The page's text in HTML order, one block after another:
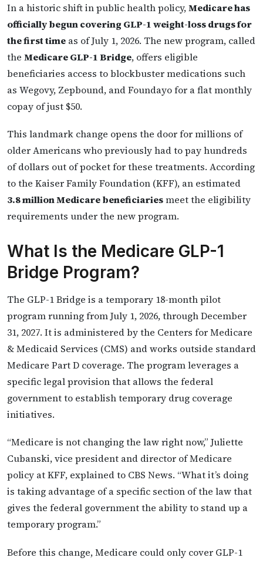
In a historic shift in public health policy,Medicare has
officially begun covering GLP-1 weight-loss drugs for
the first time as of July 1, 2026. The new program, called
the Medicare GLP-1 Bridge, offers eligible
beneficiaries access to blockbuster medications such
as Wegovy, Zepbound, and Foundayo for a flat monthly
copay of just $50.
This landmark change opens the door for millions of
older Americans who previously had to pay hundreds
of dollars out of pocket for these treatments. According
to the Kaiser Family Foundation (KFF), an estimated
3.8 million Medicare beneficiariesmeet the eligibility
requirements under the new program.
What Is the Medicare GLP-1
Bridge Program?
The GLP-1 Bridge is a temporary 18-month pilot
program running from July 1, 2026, through December
31, 2027. It is administered by the Centers for Medicare
& Medicaid Services (CMS) and works outside standard
Medicare Part D coverage. The program leverages a
specific legal provision that allows the federal
government to establish temporary drug coverage
initiatives.
“Medicare is not changing the law right now,” Juliette
Cubanski, vice president and director of Medicare
policy at KFF, explained to CBS News. “What it’s doing
is taking advantage of a specific section of the law that
gives the federal government the ability to stand up a
temporary program.”
Before this change, Medicare could only cover GLP-1